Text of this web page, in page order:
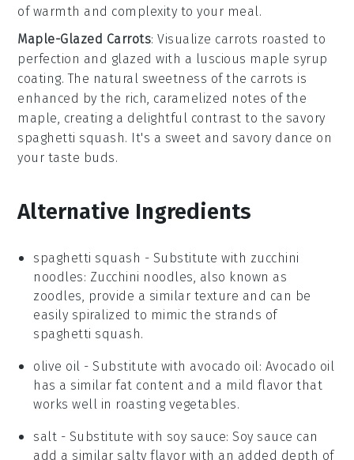
of warmth and complexity to your meal.
Maple-Glazed Carrots: Visualize carrots roasted to
perfection and glazed with a luscious maple syrup
coating. The natural sweetness of the carrots is
enhanced by the rich, caramelized notes of the
maple, creating a delightful contrast to the savory
spaghetti squash. It's a sweet and savory dance on
your taste buds.
Alternative Ingredients
spaghetti squash - Substitute with zucchini
noodles: Zucchini noodles, also known as
zoodles, provide a similar texture and can be
easily spiralized to mimic the strands of
spaghetti squash.
olive oil - Substitute with avocado oil: Avocado oil
has a similar fat content and a mild flavor that
works well in roasting vegetables.
salt - Substitute with soy sauce: Soy sauce can
add a similar salty flavor with an added depth of